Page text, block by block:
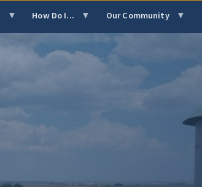
How Do I... Our Community